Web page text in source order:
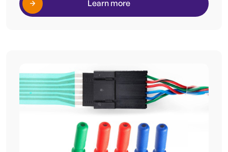
Learn more